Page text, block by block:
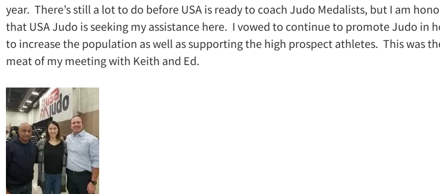
year. There’s still a lot to do before USA is ready to coach Judo Medalists, but I am
that USA Judo is seeking my assistance here. I vowed to continue to promote Judo in
to increase the population as well as supporting the high prospect athletes. This was
meat of my meeting with Keith and Ed.